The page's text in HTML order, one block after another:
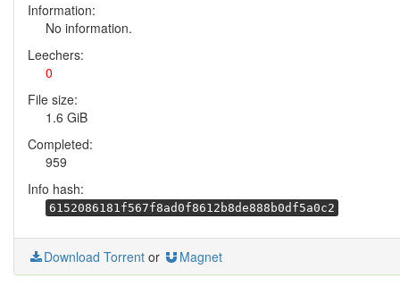
Information:
No information.
Leechers:
0
File size:
1.6 GiB
Completed:
959
Info hash:
6152086181f567f8ad0f8612b8de888b0df5a0c2
Download Torrent or Magnet